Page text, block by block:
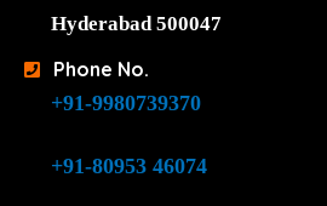
Hyderabad 500047
Phone No.
+91-9980739370
+91-80953 46074